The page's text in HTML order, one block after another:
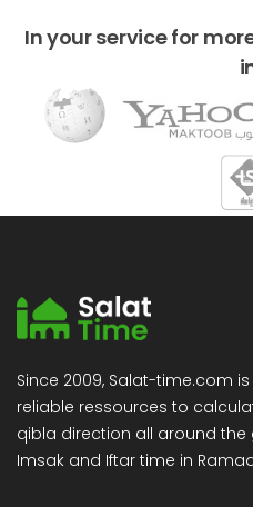
In your service for
Since 2009, Salat-time.com
reliable ressources to
qibla direction all around
Imsak and Iftar time in